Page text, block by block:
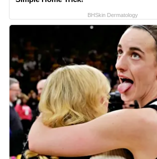
BHSkin Dermatology